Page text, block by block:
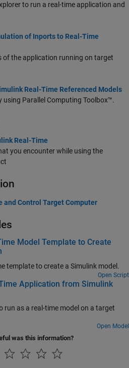
to run a real-time application and
of Inports to Real-Time
the application running on target
Real-Time Referenced Models
using Parallel Computing Toolbox™.
Real-Time
you encounter while using the
and Control Target Computer
Model Template to Create
template to create a Simulink model.
Open Script
Application from Simulink
as a real-time model on a target
Open Model
was this information?